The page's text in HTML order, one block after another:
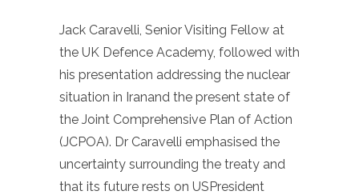
Jack Caravelli, Senior Visiting Fellow at
the UK Defence Academy, followed with
his presentation addressing the nuclear
situation in Iranand the present state of
the Joint Comprehensive Plan of Action
(JCPOA). Dr Caravelli emphasised the
uncertainty surrounding the treaty and
that its future rests on USPresident